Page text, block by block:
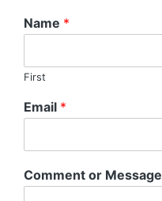
Name *
First
Email *
Comment or Message